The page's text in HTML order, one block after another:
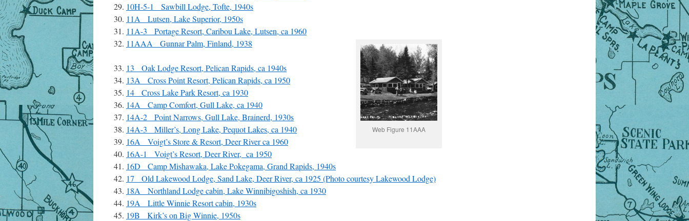
10H-5-1 Sawbill Lodge, Tofte, 1940s
11A Lutsen, Lake Superior, 1950s
11A-3 Portage Resort, Caribou Lake, Lutsen, ca 1960
Web Figure 11AAA
11AAA Gunnar Palm, Finland, 1938
13 Oak Lodge Resort, Pelican Rapids, ca 1940s
13A Cross Point Resort, Pelican Rapids, ca 1950
14 Cross Lake Park Resort, ca 1930
14A Camp Comfort, Gull Lake, ca 1940
14A-2 Point Narrows, Gull Lake, Brainerd, 1930s
14A-3 Miller’s, Long Lake, Pequot Lakes, ca 1940
16A Voigt’s Store & Resort, Deer River ca 1960
16A-1 Voigt’s Resort, Deer River, ca 1950
16D Camp Mishawaka, Lake Pokegama, Grand Rapids, 1940s
17 Old Lakewood Lodge, Sand Lake, Deer River, ca 1925 (Photo courtesy Lakewood Lodge)
18A Northland Lodge cabin, Lake Winnibigoshish, ca 1930
19A Little Winnie Resort cabin, 1930s
19B Kirk’s on Big Winnie, 1950s